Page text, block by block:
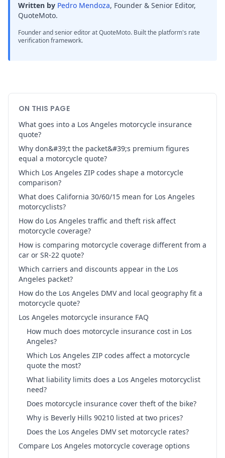
Written by Pedro Mendoza, Founder & Senior Editor,
QuoteMoto.
Founder and senior editor at QuoteMoto. Built the platform's rate
verification framework.
ON THIS PAGE
What goes into a Los Angeles motorcycle insurance
quote?
Why don&#39;t the packet&#39;s premium figures
equal a motorcycle quote?
Which Los Angeles ZIP codes shape a motorcycle
comparison?
What does California 30/60/15 mean for Los Angeles
motorcyclists?
How do Los Angeles traffic and theft risk affect
motorcycle coverage?
How is comparing motorcycle coverage different from a
car or SR-22 quote?
Which carriers and discounts appear in the Los
Angeles packet?
How do the Los Angeles DMV and local geography fit a
motorcycle quote?
Los Angeles motorcycle insurance FAQ
How much does motorcycle insurance cost in Los
Angeles?
Which Los Angeles ZIP codes affect a motorcycle
quote the most?
What liability limits does a Los Angeles motorcyclist
need?
Does motorcycle insurance cover theft of the bike?
Why is Beverly Hills 90210 listed at two prices?
Does the Los Angeles DMV set motorcycle rates?
Compare Los Angeles motorcycle coverage options